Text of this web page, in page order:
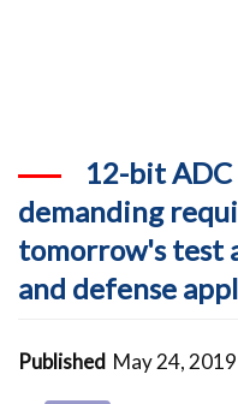
12-bit
demanding
tomorrow's test
and defense
Published May 24, 2019